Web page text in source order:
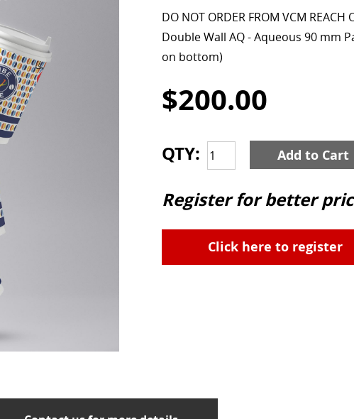
DO NOT ORDER FROM VCM REACH
Double Wall AQ - Aqueous 90 mm
on bottom)
$200.00
QTY: Add to Cart
Register for better
Click here to register